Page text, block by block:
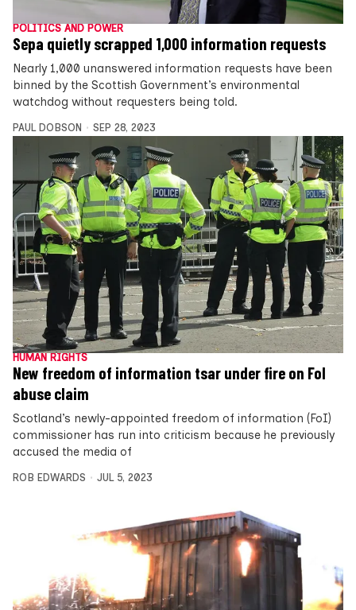
POLITICS AND POWER
Sepa quietly scrapped 1,000 information requests
Nearly 1,000 unanswered information requests have been
binned by the Scottish Government’s environmental
watchdog without requesters being told.
PAUL DOBSON SEP 28, 2023
HUMAN RIGHTS
New freedom of information tsar under fire on FoI
abuse claim
Scotland’s newly-appointed freedom of information (FoI)
commissioner has run into criticism because he previously
accused the media of
ROB EDWARDS JUL 5, 2023